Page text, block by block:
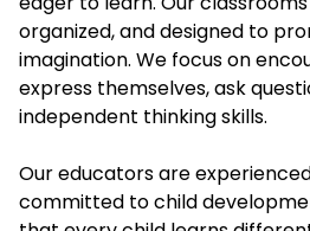
organized, and designed to
imagination. We focus on
express themselves, ask
independent thinking skills.
Our educators are
committed to child